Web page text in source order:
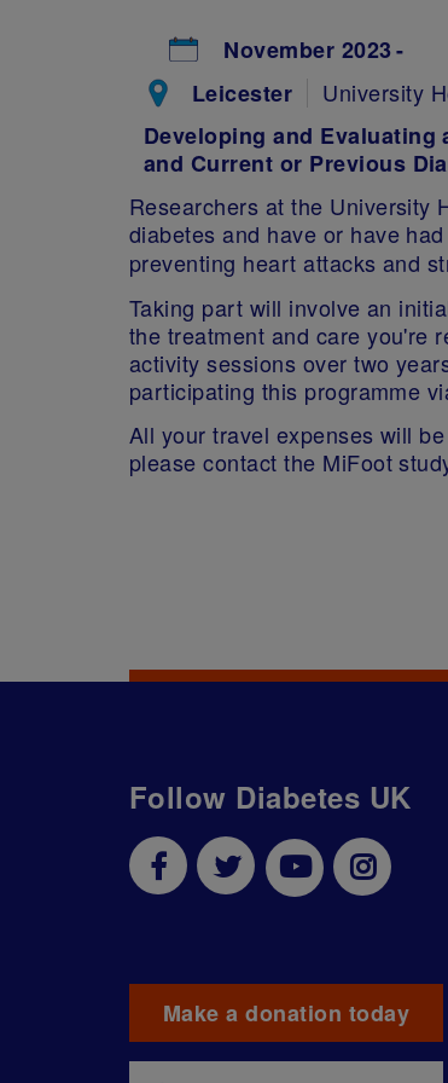
November 2023
Leicester
University
Developing and
and Current or Previous
Researchers at the University
diabetes and have or have
preventing heart attacks and
Taking part will involve an
the treatment and care you're
activity sessions over two
participating this programme
All your travel expenses will
please contact the MiFoot
Follow Diabetes UK
Make a donation today